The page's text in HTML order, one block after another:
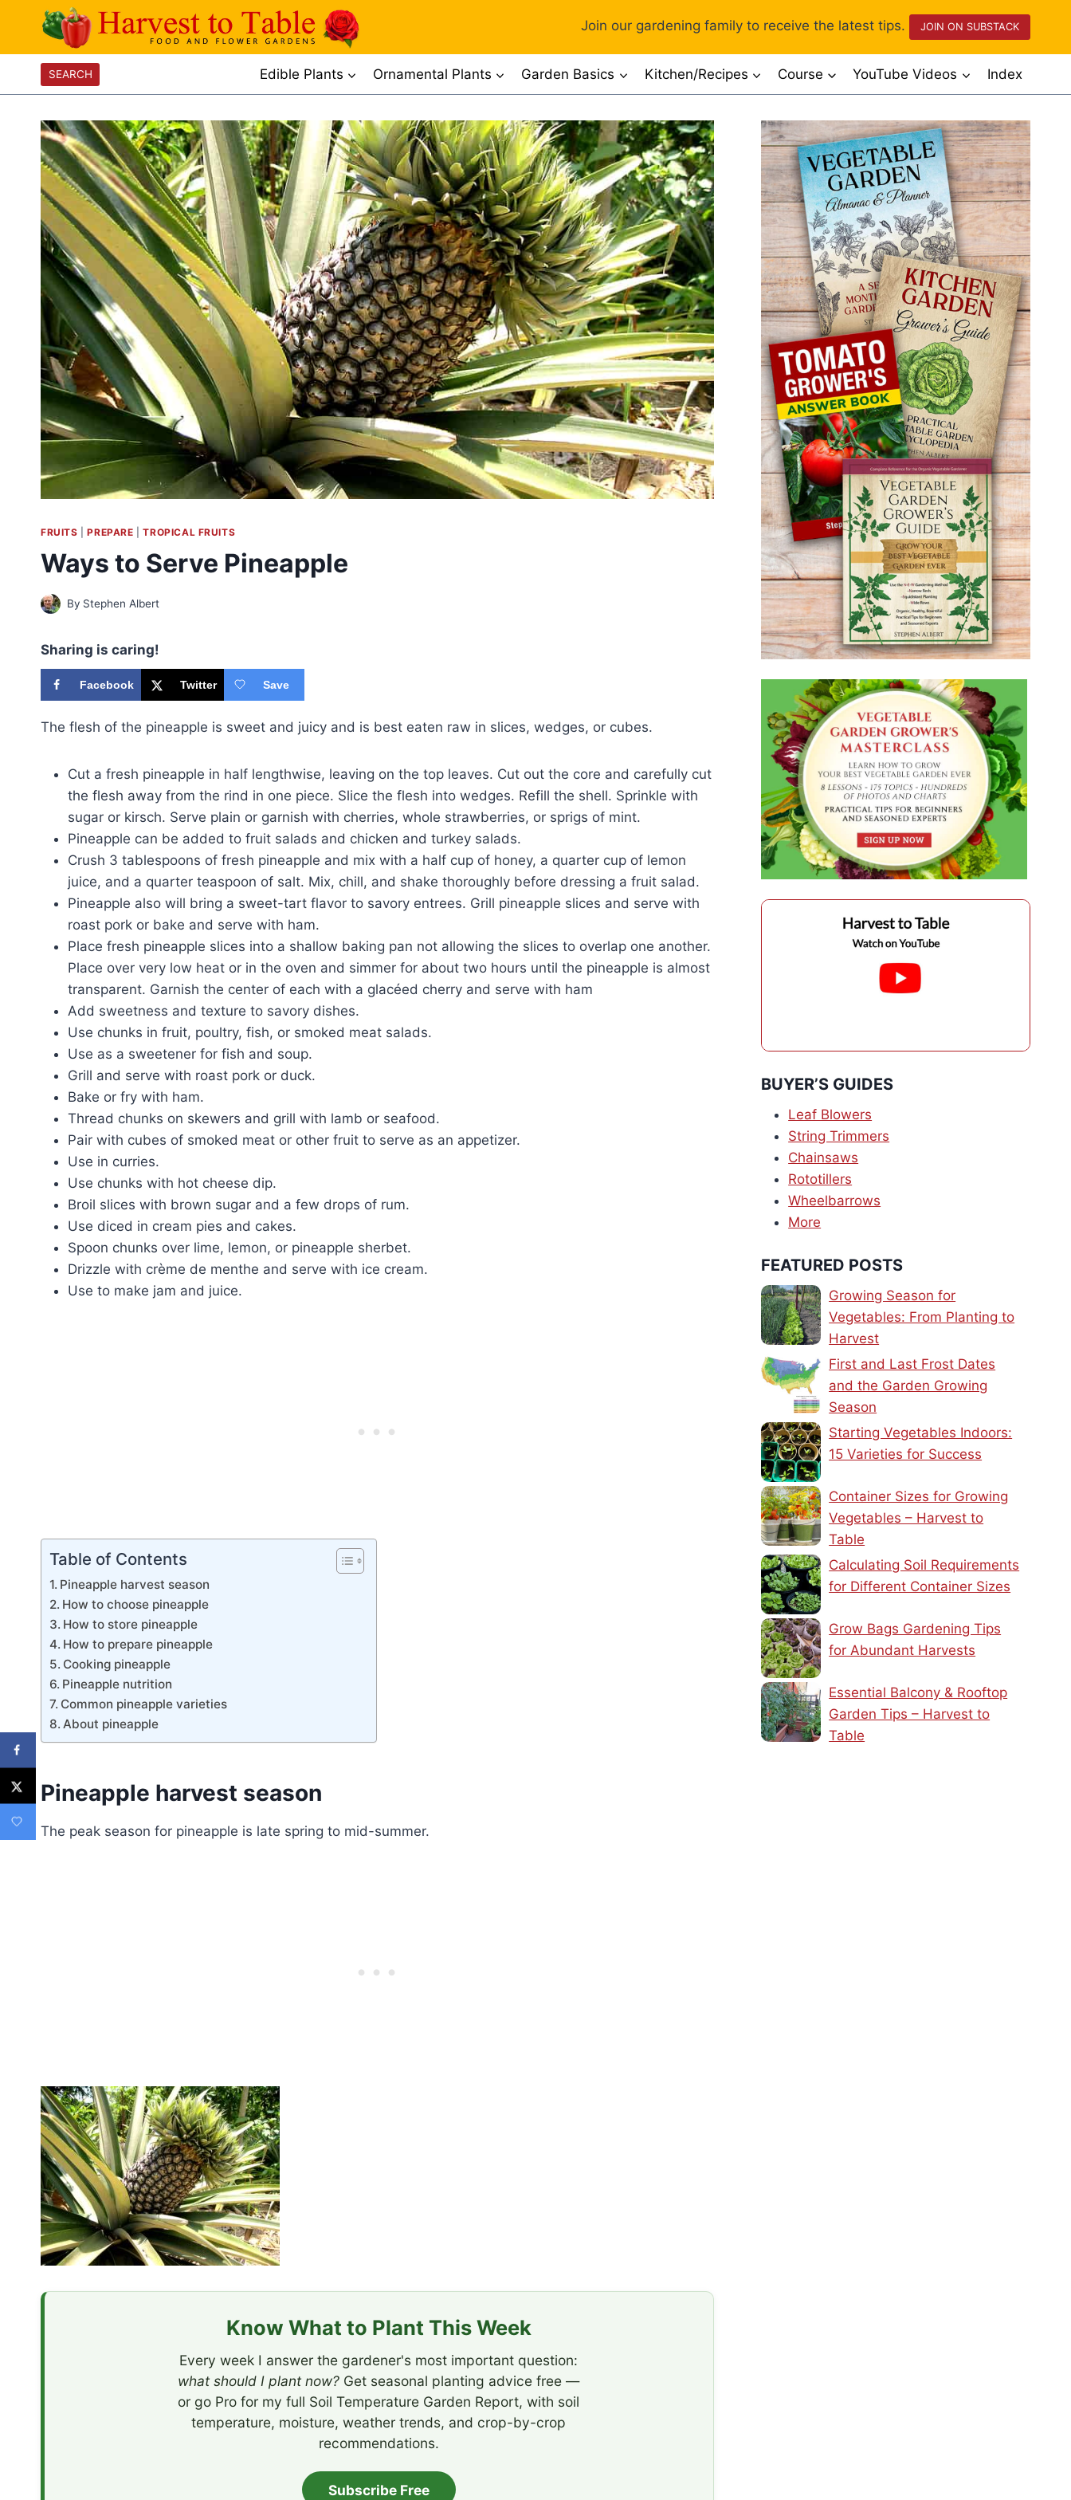
content
Join our gardening family to receive the latest tips. JOIN ON SUBSTACK
SEARCH Edible Plants Ornamental Plants Garden Basics Kitchen/Recipes Course YouTube Videos Index
FRUITS |PREPARE |TROPICAL FRUITS
Ways to Serve Pineapple
By Stephen Albert
Sharing is caring!
Facebook Twitter Save
The flesh of the pineapple is sweet and juicy and is best eaten raw in slices, wedges, or cubes.
Cut a fresh pineapple in half lengthwise, leaving on the top leaves. Cut out the core and carefully cut
the flesh away from the rind in one piece. Slice the flesh into wedges. Refill the shell. Sprinkle with
sugar or kirsch. Serve plain or garnish with cherries, whole strawberries, or sprigs of mint.
Pineapple can be added to fruit salads and chicken and turkey salads.
Crush 3 tablespoons of fresh pineapple and mix with a half cup of honey, a quarter cup of lemon
juice, and a quarter teaspoon of salt. Mix, chill, and shake thoroughly before dressing a fruit salad.
Pineapple also will bring a sweet-tart flavor to savory entrees. Grill pineapple slices and serve with
roast pork or bake and serve with ham.
Place fresh pineapple slices into a shallow baking pan not allowing the slices to overlap one another.
Place over very low heat or in the oven and simmer for about two hours until the pineapple is almost
transparent. Garnish the center of each with a glacéed cherry and serve with ham
Add sweetness and texture to savory dishes.
Use chunks in fruit, poultry, fish, or smoked meat salads.
Use as a sweetener for fish and soup.
Grill and serve with roast pork or duck.
Bake or fry with ham.
Thread chunks on skewers and grill with lamb or seafood.
Pair with cubes of smoked meat or other fruit to serve as an appetizer.
Use in curries.
Use chunks with hot cheese dip.
Broil slices with brown sugar and a few drops of rum.
Use diced in cream pies and cakes.
Spoon chunks over lime, lemon, or pineapple sherbet.
Drizzle with crème de menthe and serve with ice cream.
Use to make jam and juice.
Table of Contents
Pineapple harvest season
How to choose pineapple
How to store pineapple
How to prepare pineapple
Cooking pineapple
Pineapple nutrition
Common pineapple varieties
About pineapple
Pineapple harvest season
The peak season for pineapple is late spring to mid-summer.
Know What to Plant This Week
Every week I answer the gardener's most important question:
what should I plant now? Get seasonal planting advice free —
or go Pro for my full Soil Temperature Garden Report, with soil
temperature, moisture, weather trends, and crop-by-crop
recommendations.
Subscribe Free
BUYER’S GUIDES
Leaf Blowers
String Trimmers
Chainsaws
Rototillers
Wheelbarrows
More
FEATURED POSTS
Growing Season for
Vegetables: From Planting to
Harvest
First and Last Frost Dates
and the Garden Growing
Season
Starting Vegetables Indoors:
15 Varieties for Success
Container Sizes for Growing
Vegetables – Harvest to
Table
Calculating Soil Requirements
for Different Container Sizes
Grow Bags Gardening Tips
for Abundant Harvests
Essential Balcony & Rooftop
Garden Tips – Harvest to
Table